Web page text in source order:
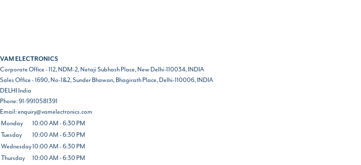
VAM ELECTRONICS
Corporate Office - 112, NDM-2, Netaji Subhash Place, New Delhi-110034, INDIA
Sales Office - 1690, No-1&2, Sunder Bhawan, Bhagirath Place, Delhi-110006, INDIA
DELHI India
Phone:91-9910581391
Email:enquiry@vamelectronics.com
Monday
10:00 AM - 6:30 PM
Tuesday
10:00 AM - 6:30 PM
Wednesday10:00 AM - 6:30 PM
Thursday
10:00 AM - 6:30 PM